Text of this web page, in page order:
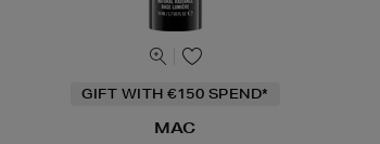
GIFT WITH €150 SPEND*
MAC